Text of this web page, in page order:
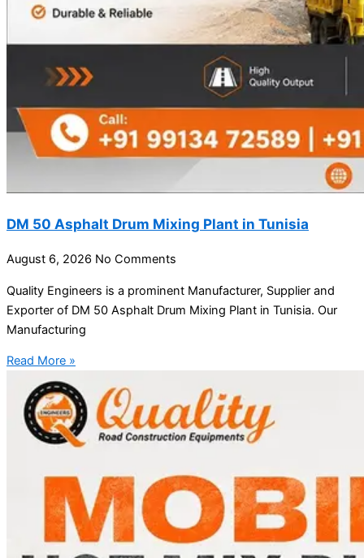
DM 50 Asphalt Drum Mixing Plant in Tunisia
August 6, 2026 No Comments
Quality Engineers is a prominent Manufacturer, Supplier and
Exporter of DM 50 Asphalt Drum Mixing Plant in Tunisia. Our
Manufacturing
Read More »